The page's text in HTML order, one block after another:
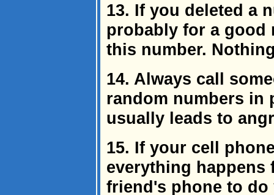
13. If you deleted a
probably for a good
this number.
14. Always call
random numbers in
usually leads to
15. If your cell
everything happens
friend's phone to